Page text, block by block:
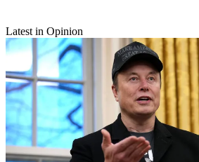
Latest in Opinion